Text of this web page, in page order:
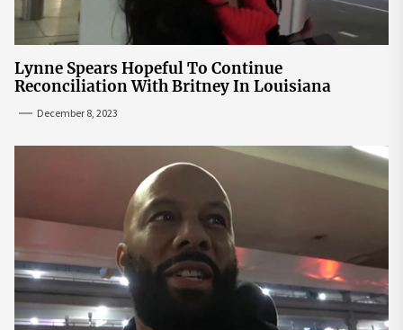
Lynne Spears Hopeful To Continue
Reconciliation With Britney In Louisiana
December 8, 2023